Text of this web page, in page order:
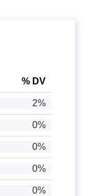
% DV
2%
0%
0%
0%
0%